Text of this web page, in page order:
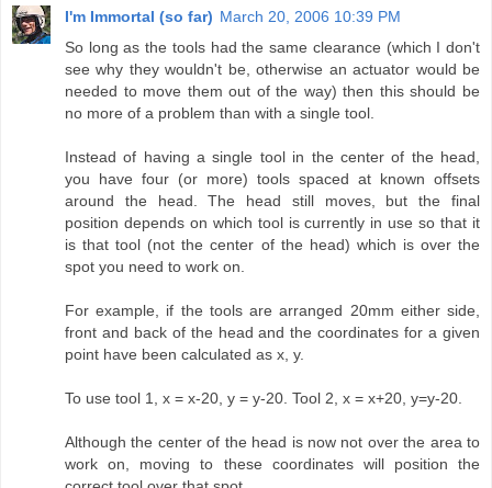
I'm Immortal (so far) March 20, 2006 10:39 PM
So long as the tools had the same clearance (which I don't
see why they wouldn't be, otherwise an actuator would be
needed to move them out of the way) then this should be
no more of a problem than with a single tool.
Instead of having a single tool in the center of the head,
you have four (or more) tools spaced at known offsets
around the head. The head still moves, but the final
position depends on which tool is currently in use so that it
is that tool (not the center of the head) which is over the
spot you need to work on.
For example, if the tools are arranged 20mm either side,
front and back of the head and the coordinates for a given
point have been calculated as x, y.
To use tool 1, x = x-20, y = y-20. Tool 2, x = x+20, y=y-20.
Although the center of the head is now not over the area to
work on, moving to these coordinates will position the